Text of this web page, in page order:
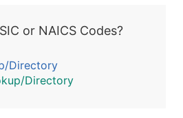
or NAICS Codes?
Directory
Directory